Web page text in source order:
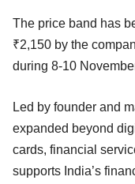
The price band has
₹2,150 by the
during 8-10
Led by founder and
expanded beyond
cards, financial
supports India’s